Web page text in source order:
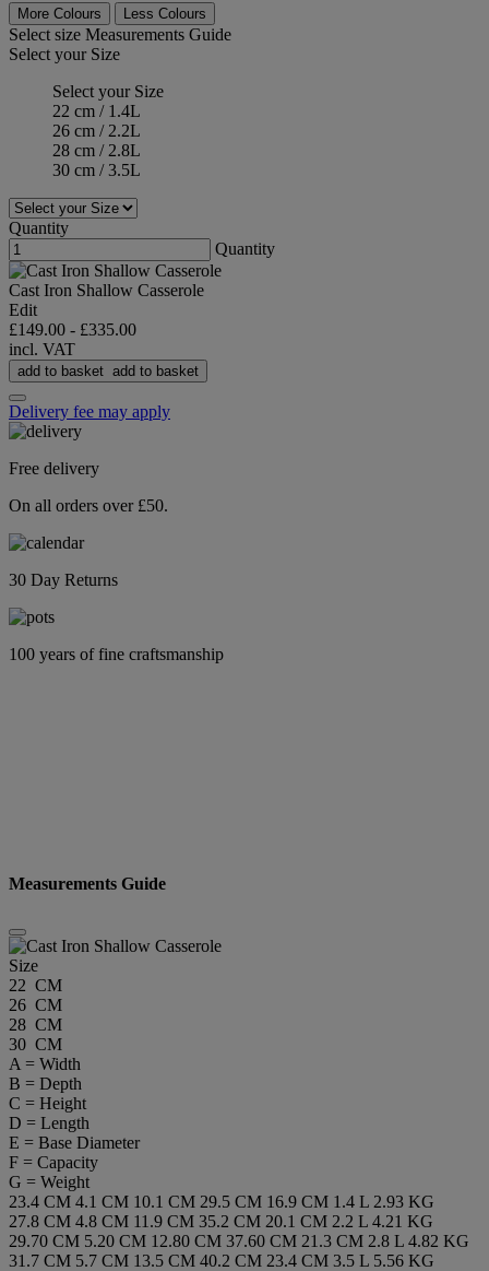
More Colours Less Colours
Select size Measurements Guide
Select your Size
Select your Size
22 cm / 1.4L
26 cm / 2.2L
28 cm / 2.8L
30 cm / 3.5L
Quantity
Quantity
Cast Iron Shallow Casserole
Edit
£149.00 - £335.00
incl. VAT
add to basket add to basket
Delivery fee may apply
Free delivery
On all orders over £50.
30 Day Returns
100 years of fine craftsmanship
Measurements Guide
Size
22 CM
26 CM
28 CM
30 CM
A = Width
B = Depth
C = Height
D = Length
E = Base Diameter
F = Capacity
G = Weight
23.4 CM 4.1 CM 10.1 CM 29.5 CM 16.9 CM 1.4 L 2.93 KG
27.8 CM 4.8 CM 11.9 CM 35.2 CM 20.1 CM 2.2 L 4.21 KG
29.70 CM 5.20 CM 12.80 CM 37.60 CM 21.3 CM 2.8 L 4.82 KG
31.7 CM 5.7 CM 13.5 CM 40.2 CM 23.4 CM 3.5 L 5.56 KG